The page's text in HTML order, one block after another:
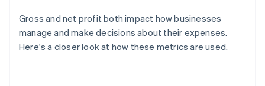
Gross and net profit both impact how businesses
manage and make decisions about their expenses.
Here's a closer look at how these metrics are used.